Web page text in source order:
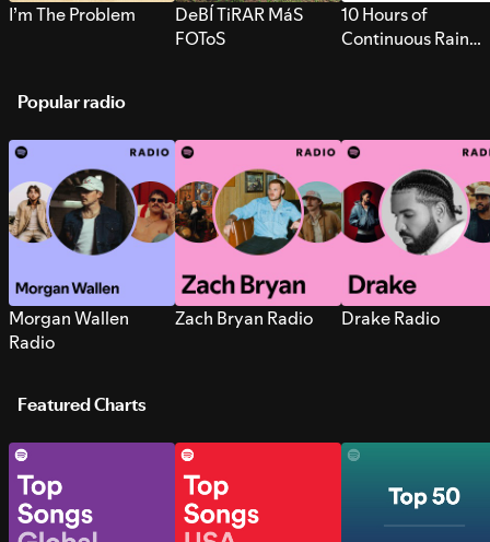
I’m The Problem
DeBÍ TiRAR MáS
FOToS
10 Hours of
Continuous Rain
Popular radio
Morgan Wallen
Radio
Zach Bryan Radio Drake Radio
Featured Charts